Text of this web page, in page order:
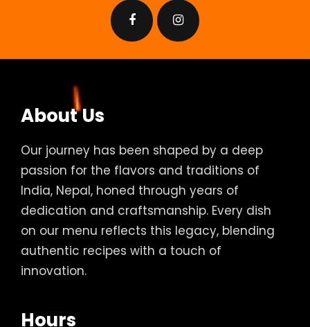
About Us
Our journey has been shaped by a deep
passion for the flavors and traditions of
India, Nepal, honed through years of
dedication and craftsmanship. Every dish
on our menu reflects this legacy, blending
authentic recipes with a touch of
innovation.
Hours